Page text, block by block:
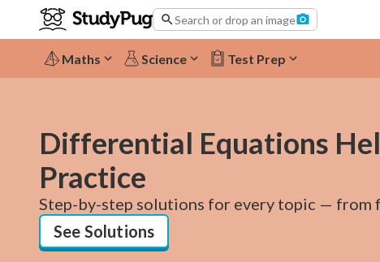
Search or drop an image
Maths Science Test Prep
Differential Equations
Practice
Step-by-step solutions for every topic — from
See Solutions